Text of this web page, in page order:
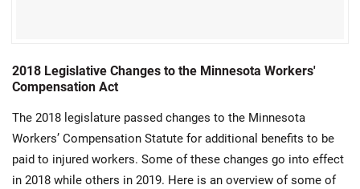
2018 Legislative Changes to the Minnesota Workers'
Compensation Act
The 2018 legislature passed changes to the Minnesota
Workers’ Compensation Statute for additional benefits to be
paid to injured workers. Some of these changes go into effect
in 2018 while others in 2019. Here is an overview of some of